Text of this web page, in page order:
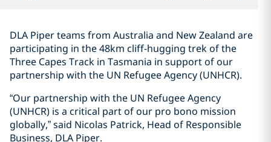
DLA Piper teams from Australia and New Zealand are
participating in the 48km cliff-hugging trek of the
Three Capes Track in Tasmania in support of our
partnership with the UN Refugee Agency (UNHCR).
“Our partnership with the UN Refugee Agency
(UNHCR) is a critical part of our pro bono mission
globally,” said Nicolas Patrick, Head of Responsible
Business, DLA Piper.